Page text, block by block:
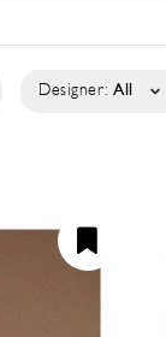
Designer: All